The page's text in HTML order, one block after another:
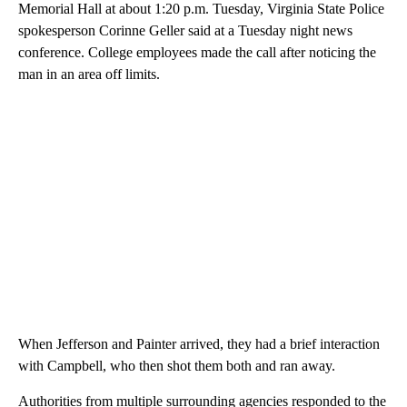
Memorial Hall at about 1:20 p.m. Tuesday, Virginia State Police
spokesperson Corinne Geller said at a Tuesday night news
conference. College employees made the call after noticing the
man in an area off limits.
When Jefferson and Painter arrived, they had a brief interaction
with Campbell, who then shot them both and ran away.
Authorities from multiple surrounding agencies responded to the